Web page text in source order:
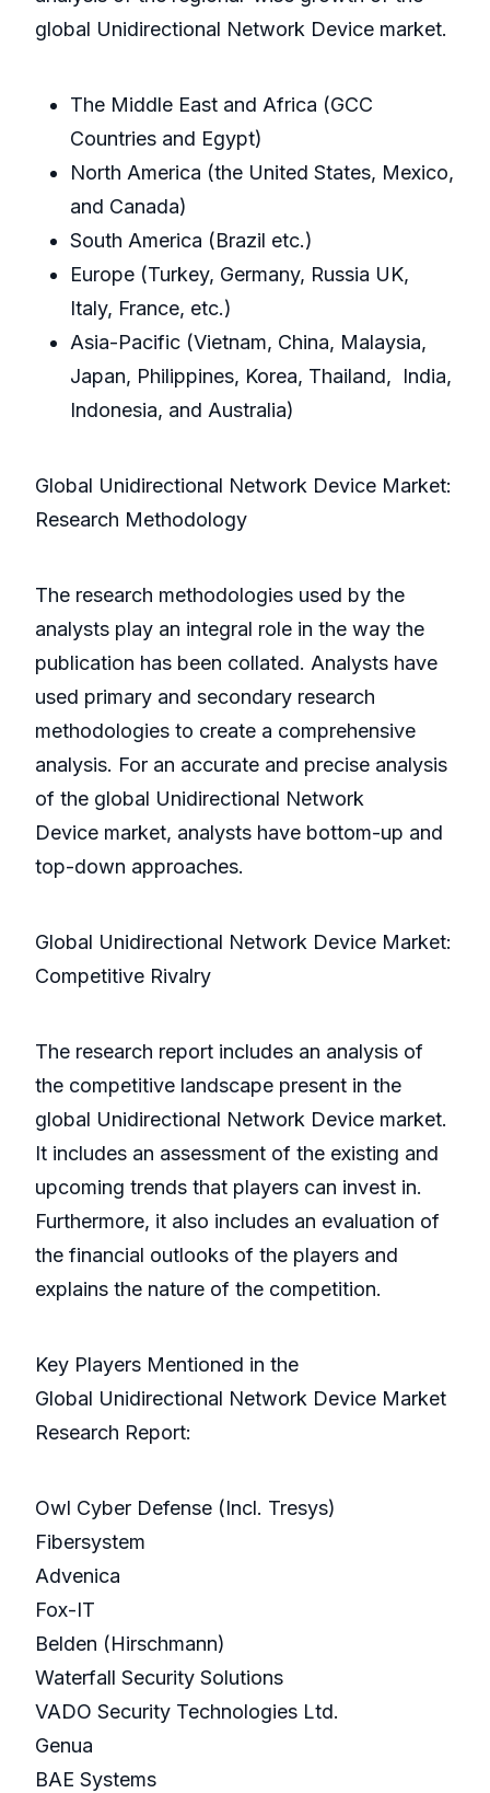
global Unidirectional Network Device market.
The Middle East and Africa (GCC
Countries and Egypt)
North America (the United States, Mexico,
and Canada)
South America (Brazil etc.)
Europe (Turkey, Germany, Russia UK,
Italy, France, etc.)
Asia-Pacific (Vietnam, China, Malaysia,
Japan, Philippines, Korea, Thailand, India,
Indonesia, and Australia)
Global Unidirectional Network Device Market:
Research Methodology
The research methodologies used by the
analysts play an integral role in the way the
publication has been collated. Analysts have
used primary and secondary research
methodologies to create a comprehensive
analysis. For an accurate and precise analysis
of the global Unidirectional Network
Device market, analysts have bottom-up and
top-down approaches.
Global Unidirectional Network Device Market:
Competitive Rivalry
The research report includes an analysis of
the competitive landscape present in the
global Unidirectional Network Device market.
It includes an assessment of the existing and
upcoming trends that players can invest in.
Furthermore, it also includes an evaluation of
the financial outlooks of the players and
explains the nature of the competition.
Key Players Mentioned in the
Global Unidirectional Network Device Market
Research Report:
Owl Cyber Defense (Incl. Tresys)
Fibersystem
Advenica
Fox-IT
Belden (Hirschmann)
Waterfall Security Solutions
VADO Security Technologies Ltd.
Genua
BAE Systems